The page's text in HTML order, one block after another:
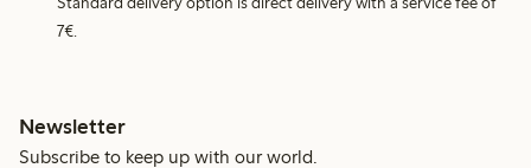
7€.
Newsletter
Subscribe to keep up with our world.